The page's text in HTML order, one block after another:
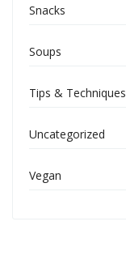
Snacks
Soups
Tips & Techniques
Uncategorized
Vegan